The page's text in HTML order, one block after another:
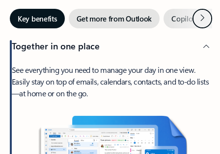
Key benefits Get more from Outlook Copilot inNext
Together in one place
See everything you need to manage your day in one view.
Easily stay on top of emails, calendars, contacts, and to-do lists
—at home or on the go.